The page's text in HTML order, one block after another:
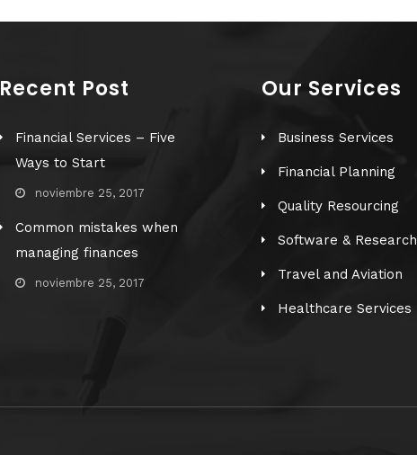
Recent Post
Financial Services – Five
Ways to Start
noviembre 25, 2017
Common mistakes when
managing finances
noviembre 25, 2017
Our Services
Business Services
Financial Planning
Quality Resourcing
Software & Research
Travel and Aviation
Healthcare Services